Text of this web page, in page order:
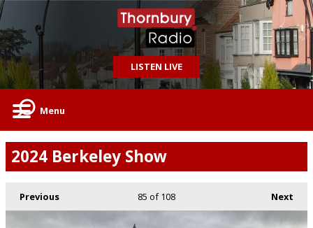
LISTEN LIVE
Menu
2024 Berkeley Show
Previous Next
85 of 108